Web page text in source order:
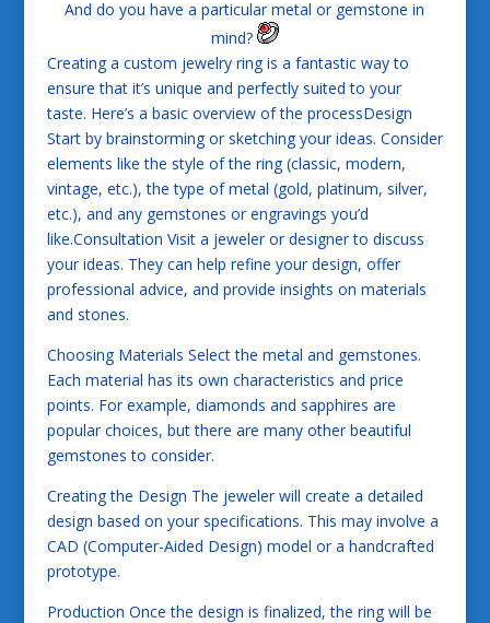
And do you have a particular metal or gemstone in
mind?
Creating a custom jewelry ring is a fantastic way to
ensure that it’s unique and perfectly suited to your
taste. Here’s a basic overview of the processDesign
Start by brainstorming or sketching your ideas. Consider
elements like the style of the ring (classic, modern,
vintage, etc.), the type of metal (gold, platinum, silver,
etc.), and any gemstones or engravings you’d
like.Consultation Visit a jeweler or designer to discuss
your ideas. They can help refine your design, offer
professional advice, and provide insights on materials
and stones.
Choosing Materials Select the metal and gemstones.
Each material has its own characteristics and price
points. For example, diamonds and sapphires are
popular choices, but there are many other beautiful
gemstones to consider.
Creating the Design The jeweler will create a detailed
design based on your specifications. This may involve a
CAD (Computer-Aided Design) model or a handcrafted
prototype.
Production Once the design is finalized, the ring will be